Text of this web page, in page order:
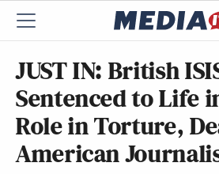
JUST IN: British
Sentenced to Life
Role in Torture,
American